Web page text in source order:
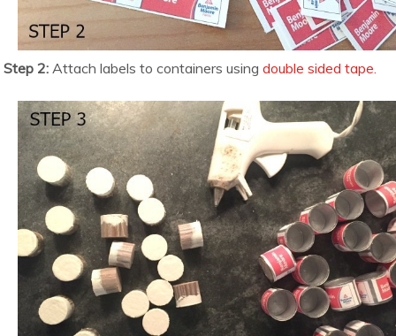
Step 2: Attach labels to containers usingdouble sided tape.